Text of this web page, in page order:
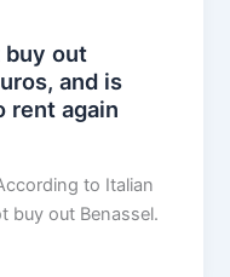
buy out
and is
rent again
to Italian
buy out Benassel.